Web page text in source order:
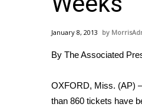
Weather
Latest Forecast
Severe Weather
Local River Forecast
WCBI Weather
January 8, 2013
By The Associated
OXFORD, Miss. (AP)
than 860 tickets have